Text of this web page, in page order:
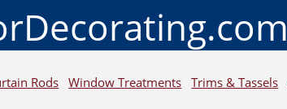
Rods Window Treatments Trims & Tassels